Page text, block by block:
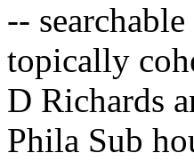
--
topically
D Richards
Phila Sub